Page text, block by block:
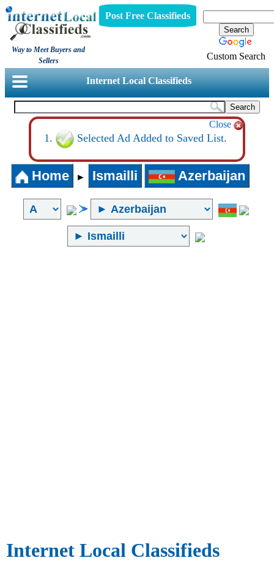
Way to Meet Buyers and
Sellers
Post Free Classifieds
Custom Search
Internet Local Classifieds
Close
Selected Ad Added to Saved List.
Home ► Ismailli Azerbaijan
Internet Local Classifieds